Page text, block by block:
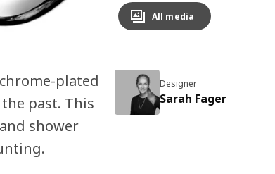
All media
plated
past. This
shower
Designer
Sarah Fager